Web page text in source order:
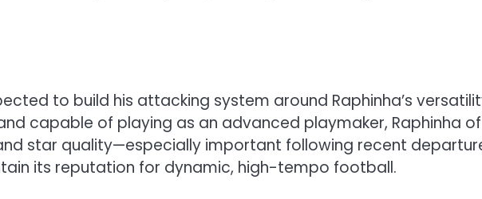
to build his attacking system around Raphinha’s
capable of playing as an advanced playmaker, Raphinha
star quality—especially important following recent
its reputation for dynamic, high-tempo football.